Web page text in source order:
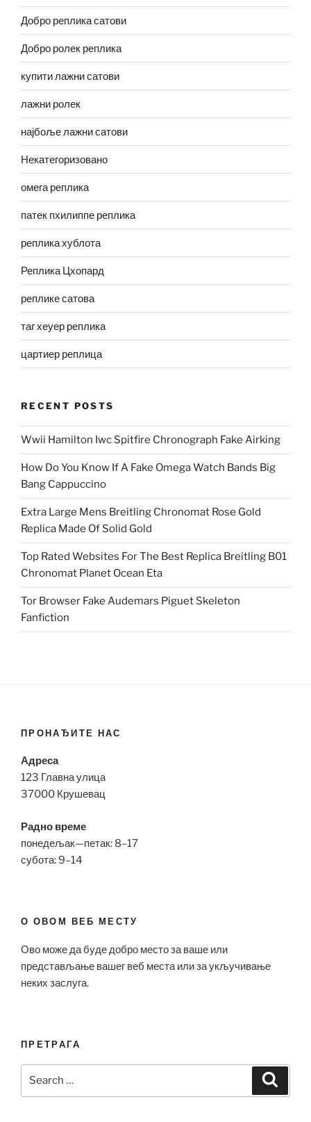
Добро реплика сатови
Добро ролек реплика
купити лажни сатови
лажни ролек
најбоље лажни сатови
Некатегоризовано
омега реплика
патек пхилиппе реплика
реплика хублота
Реплика Цхопард
реплике сатова
таг хеуер реплика
цартиер реплица
RECENT POSTS
Wwii Hamilton Iwc Spitfire Chronograph Fake Airking
How Do You Know If A Fake Omega Watch Bands Big
Bang Cappuccino
Extra Large Mens Breitling Chronomat Rose Gold
Replica Made Of Solid Gold
Top Rated Websites For The Best Replica Breitling B01
Chronomat Planet Ocean Eta
Tor Browser Fake Audemars Piguet Skeleton
Fanfiction
ПРОНАЂИТЕ НАС
Адреса
123 Главна улица
37000 Крушевац
Радно време
понедељак—петак: 8–17
субота: 9–14
О ОВОМ ВЕБ МЕСТУ
Ово може да буде добро место за ваше или
представљање вашег веб места или за укључивање
неких заслуга.
ПРЕТРАГА